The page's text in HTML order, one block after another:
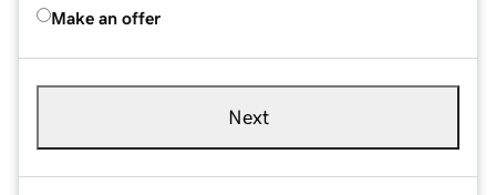
Make an offer
Next